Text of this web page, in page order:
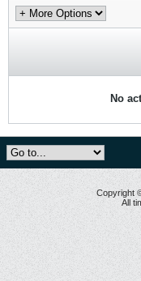
No
Copyright
All